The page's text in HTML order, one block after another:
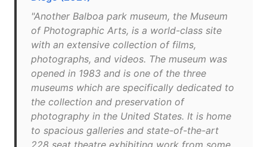
"Another Balboa park museum, the Museum
of Photographic Arts, is a world-class site
with an extensive collection of films,
photographs, and videos. The museum was
opened in 1983 and is one of the three
museums which are specifically dedicated to
the collection and preservation of
photography in the United States. It is home
to spacious galleries and state-of-the-art
228 seat theatre exhibiting work from some